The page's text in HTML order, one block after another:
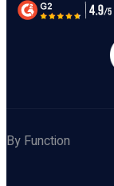
By Function